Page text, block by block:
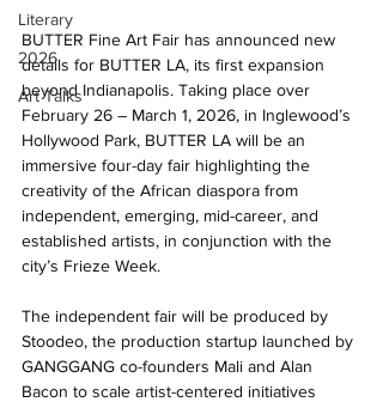
Literary
2026
Art Talks
BUTTER Fine Art Fair has announced new
details for BUTTER LA, its first expansion
beyond Indianapolis. Taking place over
February 26 – March 1, 2026, in Inglewood’s
Hollywood Park, BUTTER LA will be an
immersive four-day fair highlighting the
creativity of the African diaspora from
independent, emerging, mid-career, and
established artists, in conjunction with the
city’s Frieze Week.
The independent fair will be produced by
Stoodeo, the production startup launched by
GANGGANG co-founders Mali and Alan
Bacon to scale artist-centered initiatives